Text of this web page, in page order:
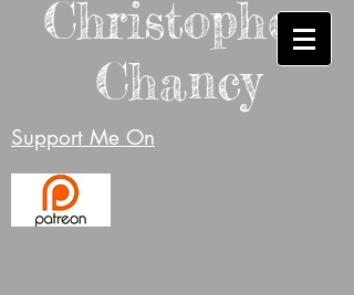
Christopher
Chancy
Support Me On